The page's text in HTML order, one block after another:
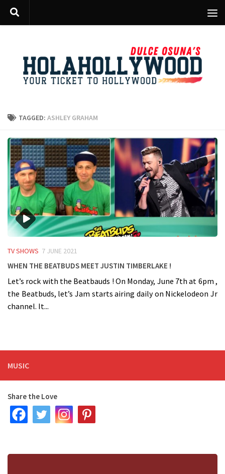
Skip to content
TAGGED: ASHLEY GRAHAM
TV SHOWS 7 JUNE 2021
When the BeatBuds meet Justin Timberlake !
Let’s rock with the Beatbauds ! On Monday, June 7th at 6pm ,
the Beatbuds, let’s Jam starts airing daily on Nickelodeon Jr
channel. It...
MUSIC
Share the Love